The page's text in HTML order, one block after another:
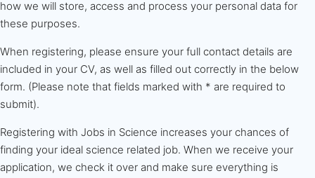
how we will store, access and process your personal data for
these purposes.
When registering, please ensure your full contact details are
included in your CV, as well as filled out correctly in the below
form. (Please note that fields marked with * are required to
submit).
Registering with Jobs in Science increases your chances of
finding your ideal science related job. When we receive your
application, we check it over and make sure everything is